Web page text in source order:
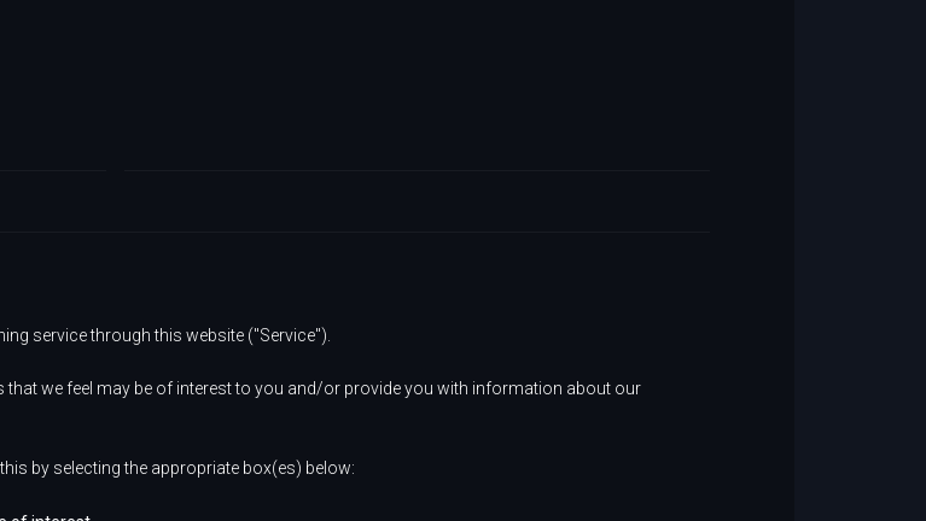
service through this website ("Service").
we feel may be of interest to you and/or provide you with information about our
by selecting the appropriate box(es) below: